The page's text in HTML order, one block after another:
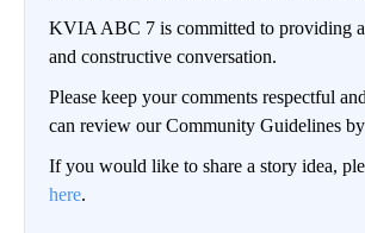
KVIA ABC 7 is committed to providing
and constructive conversation.
Please keep your comments respectful
can review our Community Guidelines by
If you would like to share a story idea,
here.